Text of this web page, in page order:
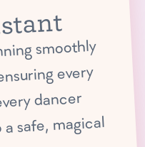
smoothly
every
dancer
safe, magical